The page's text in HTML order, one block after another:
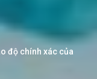
độ chính xác của